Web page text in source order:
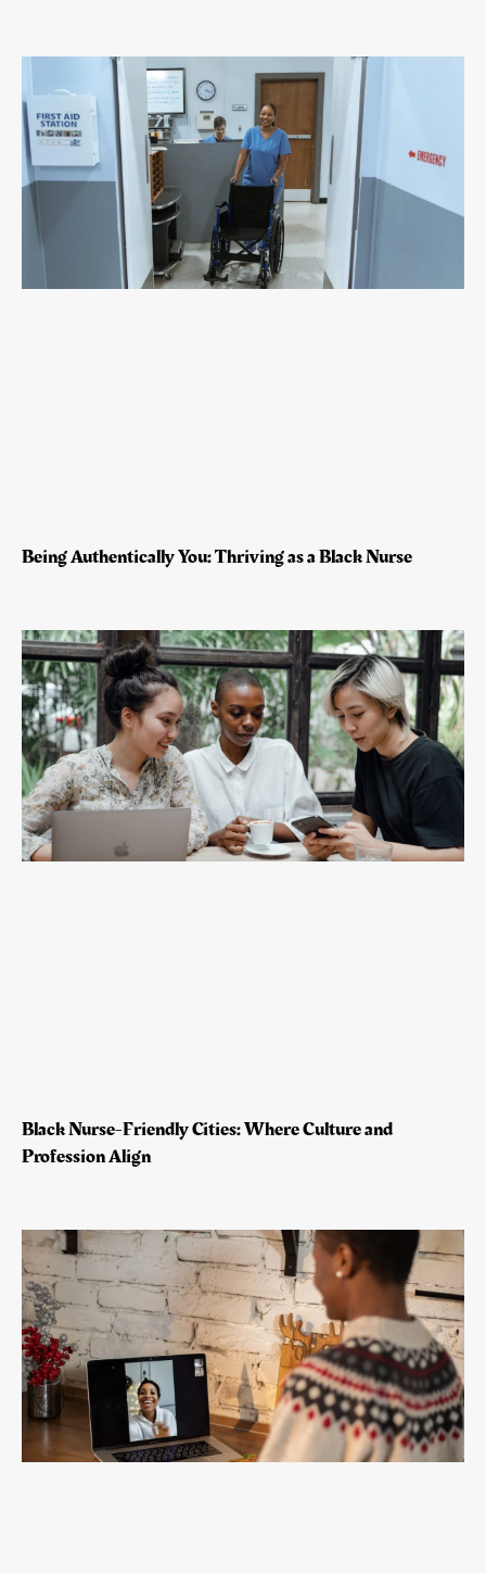
Being Authentically You: Thriving as a Black Nurse
Black Nurse-Friendly Cities: Where Culture and
Profession Align